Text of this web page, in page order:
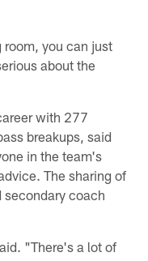
you can just
about the
with 277
breakups, said
in the team's
The sharing of
coach
"There's a lot of